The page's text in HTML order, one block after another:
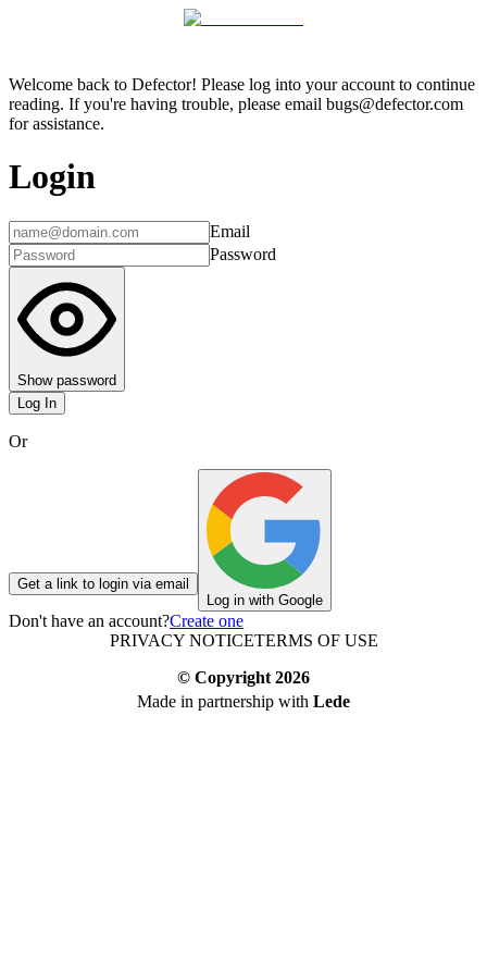
Welcome back to Defector! Please log into your account to continue
reading. If you're having trouble, please email bugs@defector.com
for assistance.
Login
Email
Password
Show password
Log In
Or
Get a link to login via email
Log in with Google
Don't have an account?Create one
PRIVACY NOTICETERMS OF USE
© Copyright 2026
Made in partnership with Lede